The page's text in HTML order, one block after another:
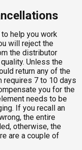
help you work
will reject the
the distributor
Unless the
return any of the
requires 7 to 10 days
you for the
needs to be
If you recall an
the entire
otherwise, the
are a couple of